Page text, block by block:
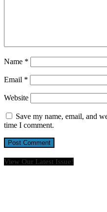
Name *
Email *
Website
Save my name, email, and
time I comment.
View Our Latest Issue!